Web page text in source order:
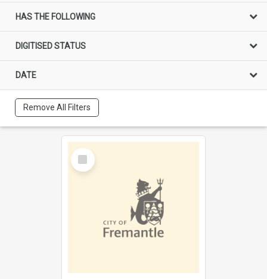
HAS THE FOLLOWING
DIGITISED STATUS
DATE
Remove All Filters
Select
Item